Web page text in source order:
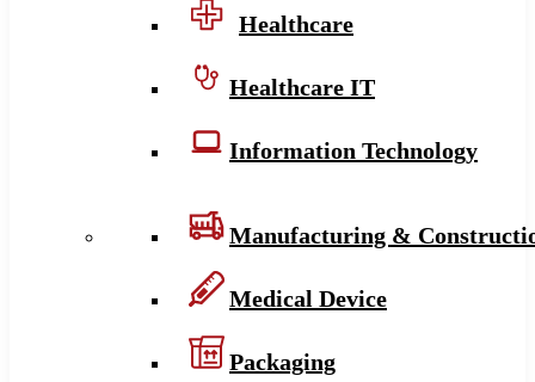
Healthcare
Healthcare IT
Information Technology
Manufacturing &
Medical Device
Packaging